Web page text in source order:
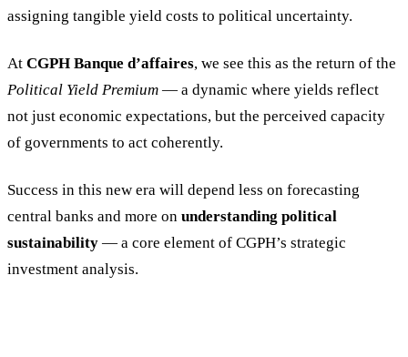
assigning tangible yield costs to political uncertainty.
At CGPH Banque d’affaires, we see this as the return of the
Political Yield Premium — a dynamic where yields reflect
not just economic expectations, but the perceived capacity
of governments to act coherently.
Success in this new era will depend less on forecasting
central banks and more on understanding political
sustainability — a core element of CGPH’s strategic
investment analysis.